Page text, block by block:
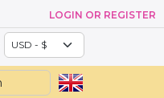
LOGIN OR REGISTER